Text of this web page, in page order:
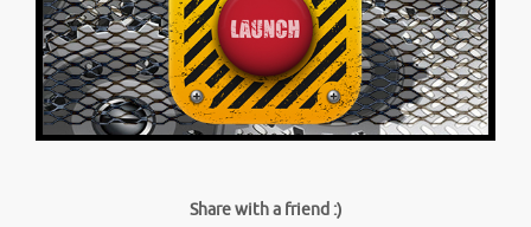
Share with a friend :)